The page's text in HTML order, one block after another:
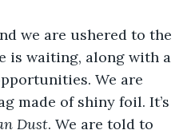
we are ushered to the
is waiting, along with a
We are
made of shiny foil. It’s
Dust. We are told to